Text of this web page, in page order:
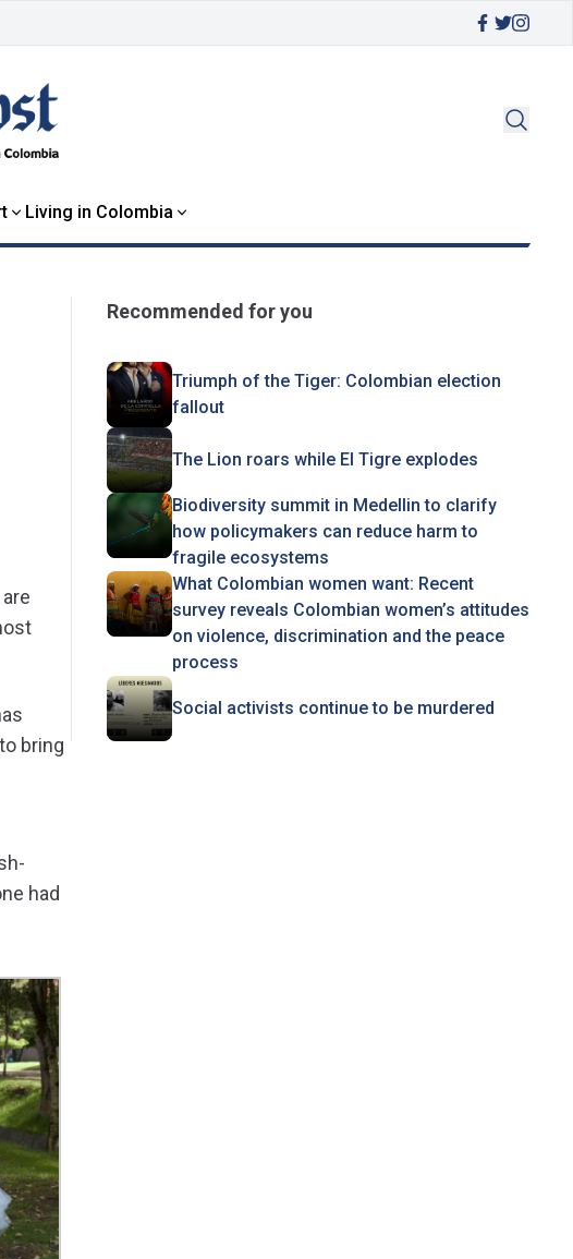
Living in Colombia
bring
had
Recommended for you
Triumph of the Tiger: Colombian election
fallout
The Lion roars while El Tigre explodes
Biodiversity summit in Medellin to clarify
how policymakers can reduce harm to
fragile ecosystems
What Colombian women want: Recent
survey reveals Colombian women’s attitudes
on violence, discrimination and the peace
process
Social activists continue to be murdered